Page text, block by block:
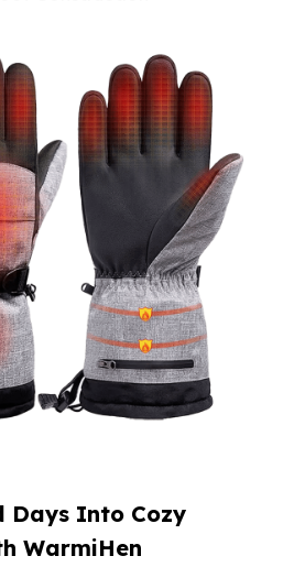
Days Into Cozy
WarmiHen